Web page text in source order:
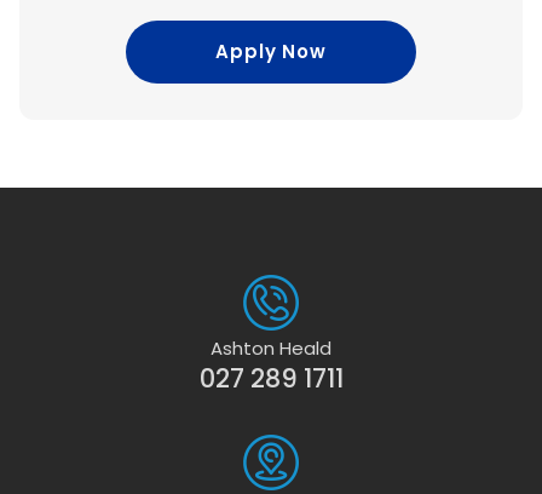
Apply Now
Ashton Heald
027 289 1711